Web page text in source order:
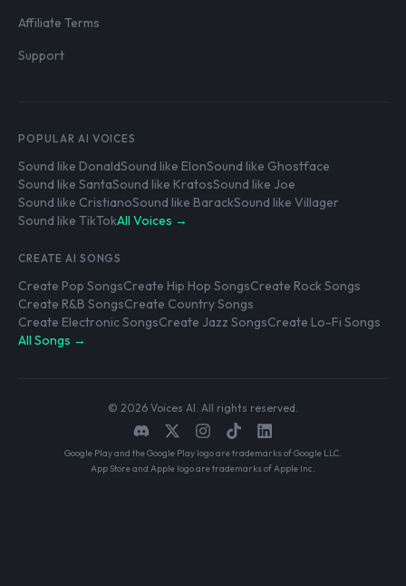
Affiliate Terms
Support
POPULAR AI VOICES
Sound like DonaldSound like ElonSound like Ghostface
Sound like SantaSound like KratosSound like Joe
Sound like CristianoSound like BarackSound like Villager
Sound like TikTokAll Voices →
CREATE AI SONGS
Create Pop SongsCreate Hip Hop SongsCreate Rock Songs
Create R&B SongsCreate Country Songs
Create Electronic SongsCreate Jazz SongsCreate Lo-Fi Songs
All Songs →
© 2026 Voices AI. All rights reserved.
Google Play and the Google Play logo are trademarks of Google LLC.
App Store and Apple logo are trademarks of Apple Inc.